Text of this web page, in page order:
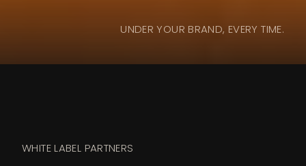
WHITE LABEL PARTNERS
UNDER YOUR BRAND, EVERY TIME.